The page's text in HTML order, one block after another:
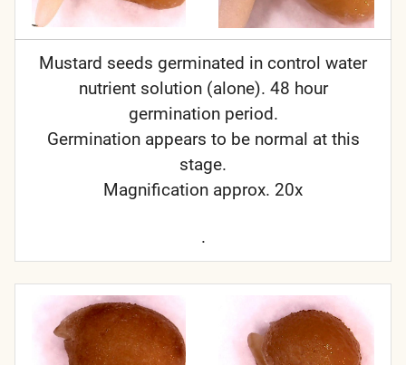
Mustard seeds germinated in control water
nutrient solution (alone). 48 hour
germination period.
Germination appears to be normal at this
stage.
Magnification approx. 20x
.